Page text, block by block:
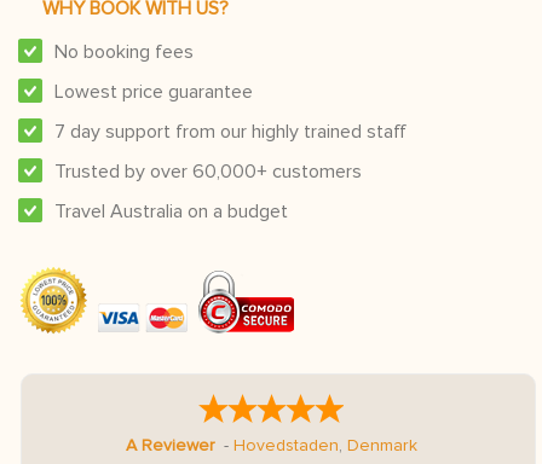
WHY BOOK WITH US?
No booking fees
Lowest price guarantee
7 day support from our highly trained staff
Trusted by over 60,000+ customers
Travel Australia on a budget
A Reviewer - Hovedstaden, Denmark